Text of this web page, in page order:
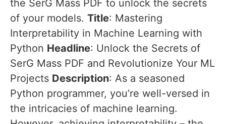
the SerG Mass PDF to unlock the secrets
of your models. Title: Mastering
Interpretability in Machine Learning with
Python Headline: Unlock the Secrets of
SerG Mass PDF and Revolutionize Your ML
Projects Description: As a seasoned
Python programmer, you’re well-versed in
the intricacies of machine learning.